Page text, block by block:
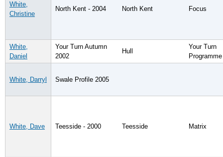
White,
Christine
North Kent - 2004 North Kent Focus
White,
Daniel
Your Turn Autumn
2002
Hull
Your Turn
Programme
White, Darryl Swale Profile 2005
White, Dave Teesside - 2000 Teesside Matrix